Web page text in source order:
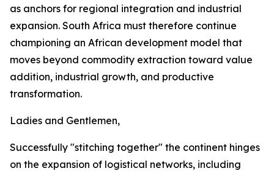
as anchors for regional integration and industrial
expansion. South Africa must therefore continue
championing an African development model that
moves beyond commodity extraction toward value
addition, industrial growth, and productive
transformation.
Ladies and Gentlemen,
Successfully "stitching together" the continent hinges
on the expansion of logistical networks, including